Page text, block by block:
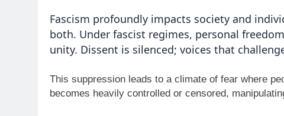
Fascism profoundly impacts society and
both. Under fascist regimes, personal
unity. Dissent is silenced; voices that
This suppression leads to a climate of fear where
becomes heavily controlled or censored,